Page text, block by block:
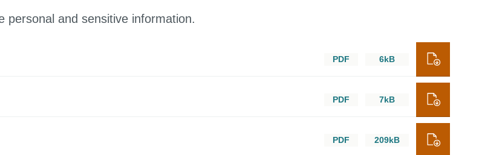
personal and sensitive information.
PDF 6kB
PDF 7kB
PDF 209kB